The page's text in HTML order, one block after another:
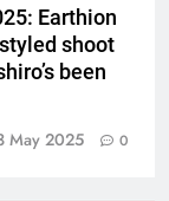
Earthion
shoot
been
May 2025 0